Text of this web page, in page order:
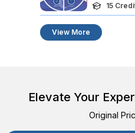
15
View More
Elevate Your
Original